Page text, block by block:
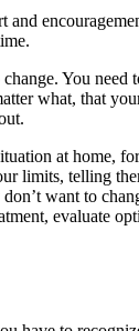
You
what, that
at home,
limits, telling
want to
evaluate